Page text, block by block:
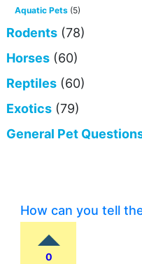
Aquatic Pets (5)
Rodents (78)
Horses (60)
Reptiles (60)
Exotics (79)
General Pet
How can you tell
0